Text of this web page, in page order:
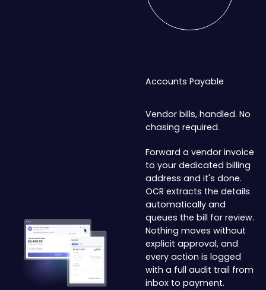
Accounts Payable
Vendor bills, handled. No
chasing required.
Forward a vendor invoice
to your dedicated billing
address and it's done.
OCR extracts the details
automatically and
queues the bill for review.
Nothing moves without
explicit approval, and
every action is logged
with a full audit trail from
inbox to payment.